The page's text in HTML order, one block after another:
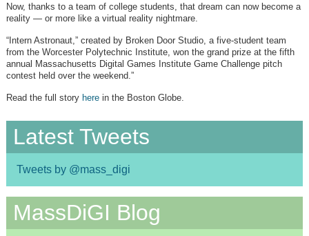
Now, thanks to a team of college students, that dream can now become a
reality — or more like a virtual reality nightmare.
“Intern Astronaut,” created by Broken Door Studio, a five-student team
from the Worcester Polytechnic Institute, won the grand prize at the fifth
annual Massachusetts Digital Games Institute Game Challenge pitch
contest held over the weekend.”
Read the full story herein the Boston Globe.
Latest Tweets
Tweets by @mass_digi
MassDiGI Blog